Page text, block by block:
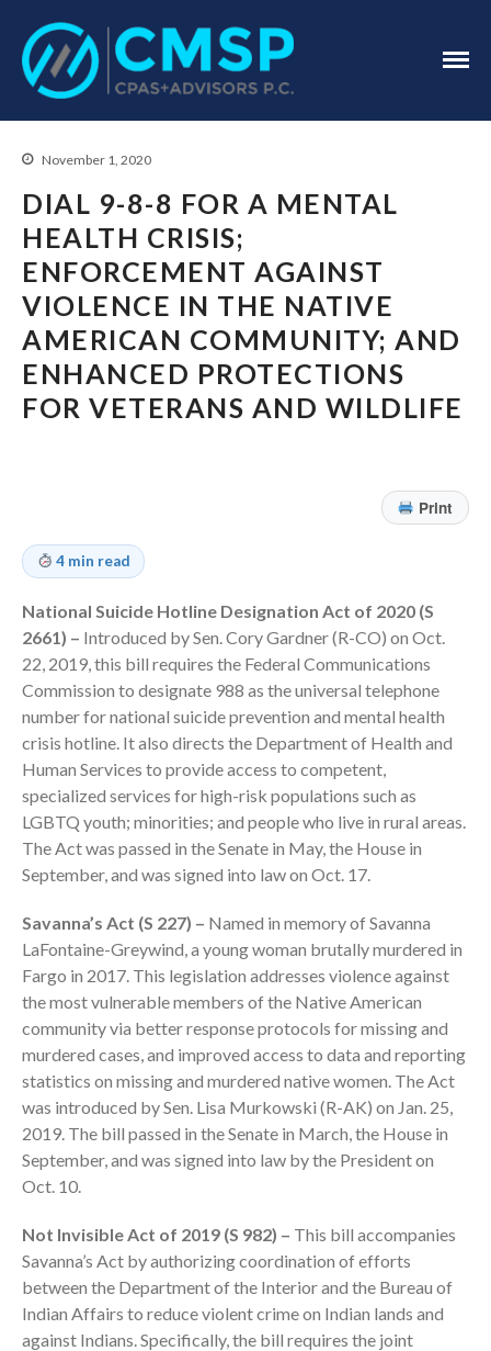
Home
About Us
Industries
Services
Assurance Services
Employee Benefit Plan Audits
Tax Blog
Financial Calculators
Record Retention Guide
Fed & State Tax Links
Tax Due Dates
Track Your Refund
Finance Dictionary
Client Login
ICFiles Sign Up
Know
Understanding the Exchange
Ratio
Travel Companions: How to
Share Expenses
November 1, 2020
DIAL 9-8-8 FOR A MENTAL
HEALTH CRISIS;
ENFORCEMENT AGAINST
VIOLENCE IN THE NATIVE
AMERICAN COMMUNITY; AND
ENHANCED PROTECTIONS
FOR VETERANS AND WILDLIFE
Print
4 min read
National Suicide Hotline Designation Act of 2020 (S
2661) – Introduced by Sen. Cory Gardner (R-CO) on Oct.
22, 2019, this bill requires the Federal Communications
Commission to designate 988 as the universal telephone
number for national suicide prevention and mental health
crisis hotline. It also directs the Department of Health and
Human Services to provide access to competent,
specialized services for high-risk populations such as
LGBTQ youth; minorities; and people who live in rural areas.
The Act was passed in the Senate in May, the House in
September, and was signed into law on Oct. 17.
Savanna’s Act (S 227) – Named in memory of Savanna
LaFontaine-Greywind, a young woman brutally murdered in
Fargo in 2017. This legislation addresses violence against
the most vulnerable members of the Native American
community via better response protocols for missing and
murdered cases, and improved access to data and reporting
statistics on missing and murdered native women. The Act
was introduced by Sen. Lisa Murkowski (R-AK) on Jan. 25,
2019. The bill passed in the Senate in March, the House in
September, and was signed into law by the President on
Oct. 10.
Not Invisible Act of 2019 (S 982) – This bill accompanies
Savanna’s Act by authorizing coordination of efforts
between the Department of the Interior and the Bureau of
Indian Affairs to reduce violent crime on Indian lands and
against Indians. Specifically, the bill requires the joint